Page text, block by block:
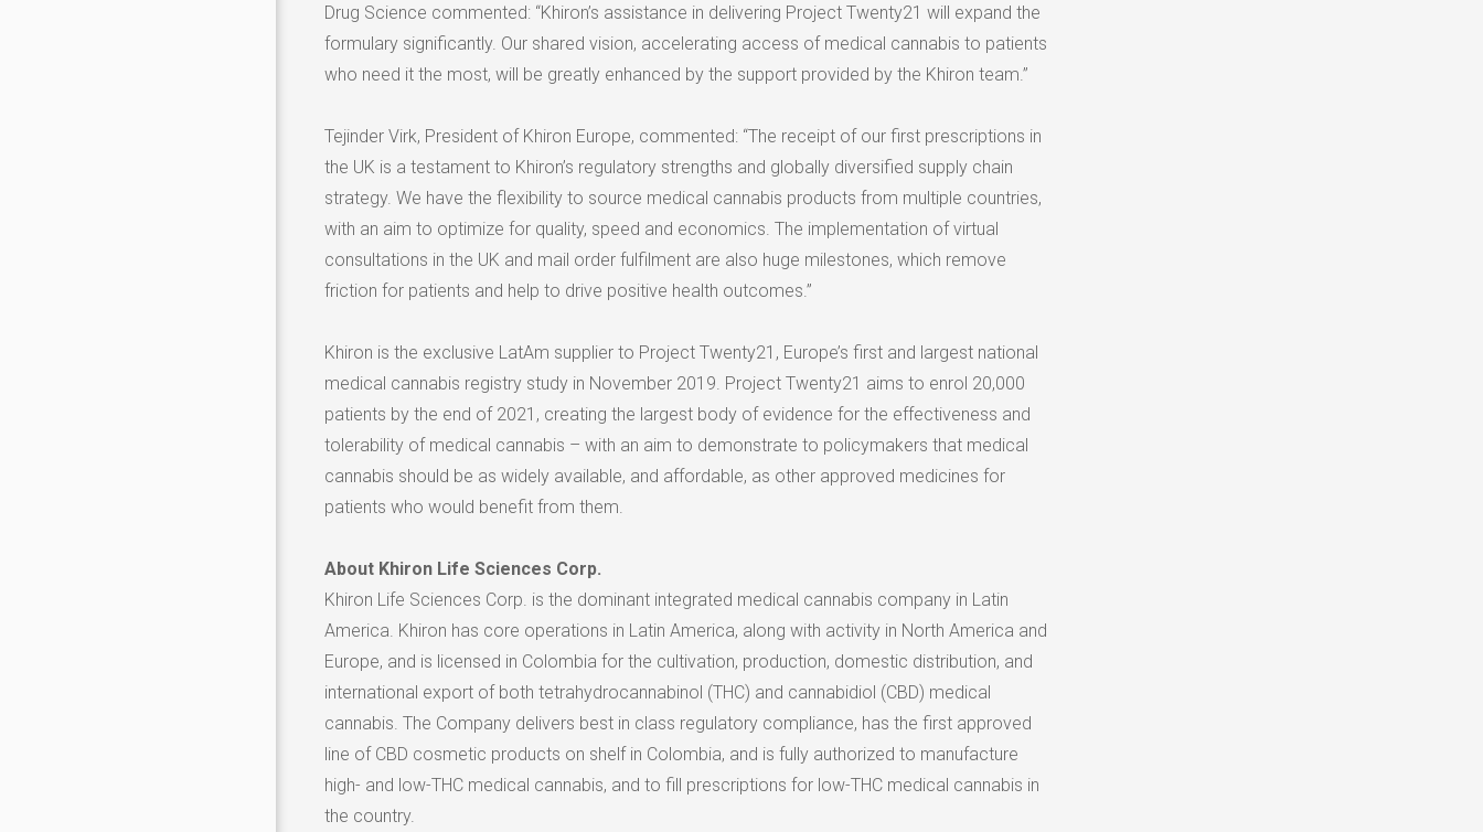
Drug Science commented: “Khiron’s assistance in delivering Project Twenty21 will expand the
formulary significantly. Our shared vision, accelerating access of medical cannabis to patients
who need it the most, will be greatly enhanced by the support provided by the Khiron team.”
Tejinder Virk, President of Khiron Europe, commented: “The receipt of our first prescriptions in
the UK is a testament to Khiron’s regulatory strengths and globally diversified supply chain
strategy. We have the flexibility to source medical cannabis products from multiple countries,
with an aim to optimize for quality, speed and economics. The implementation of virtual
consultations in the UK and mail order fulfilment are also huge milestones, which remove
friction for patients and help to drive positive health outcomes.”
Khiron is the exclusive LatAm supplier to Project Twenty21, Europe’s first and largest national
medical cannabis registry study in November 2019 . Project Twenty21 aims to enrol 20,000
patients by the end of 2021, creating the largest body of evidence for the effectiveness and
tolerability of medical cannabis – with an aim to demonstrate to policymakers that medical
cannabis should be as widely available, and affordable, as other approved medicines for
patients who would benefit from them.
About Khiron Life Sciences Corp.
Khiron Life Sciences Corp. is the dominant integrated medical cannabis company in Latin
America . Khiron has core operations in Latin America, along with activity in North America and
Europe, and is licensed in Colombia for the cultivation, production, domestic distribution, and
international export of both tetrahydrocannabinol (THC) and cannabidiol (CBD) medical
cannabis. The Company delivers best in class regulatory compliance, has the first approved
line of CBD cosmetic products on shelf in Colombia, and is fully authorized to manufacture
high- and low-THC medical cannabis, and to fill prescriptions for low-THC medical cannabis in
the country.